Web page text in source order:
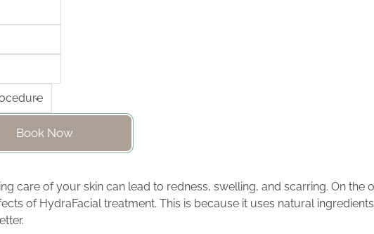
Book Now
care of your skin can lead to redness, swelling, and scarring. On the
of HydraFacial treatment. This is because it uses natural